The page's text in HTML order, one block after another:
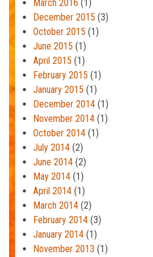
March 2016 (1)
December 2015 (3)
October 2015 (1)
June 2015 (1)
April 2015 (1)
February 2015 (1)
January 2015 (1)
December 2014 (1)
November 2014 (1)
October 2014 (1)
July 2014 (2)
June 2014 (2)
May 2014 (1)
April 2014 (1)
March 2014 (2)
February 2014 (3)
January 2014 (1)
November 2013 (1)